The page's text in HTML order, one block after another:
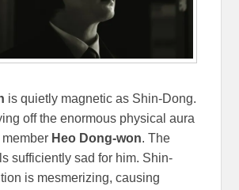
is quietly magnetic as Shin-Dong.
off the enormous physical aura
Heo Dong-won. The
sufficiently sad for him. Shin-
is mesmerizing, causing